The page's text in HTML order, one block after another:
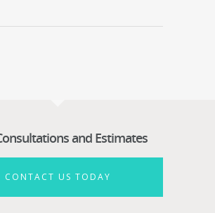
and Estimates
CONTACT US TODAY